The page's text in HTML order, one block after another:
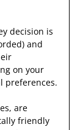
decision is
and
on your
preferences.
are
friendly